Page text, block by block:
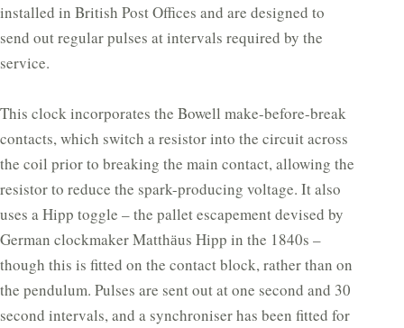
installed in British Post Offices and are designed to
send out regular pulses at intervals required by the
service.
This clock incorporates the Bowell make-before-break
contacts, which switch a resistor into the circuit across
the coil prior to breaking the main contact, allowing the
resistor to reduce the spark-producing voltage. It also
uses a Hipp toggle – the pallet escapement devised by
German clockmaker Matthӓus Hipp in the 1840s –
though this is fitted on the contact block, rather than on
the pendulum. Pulses are sent out at one second and 30
second intervals, and a synchroniser has been fitted for